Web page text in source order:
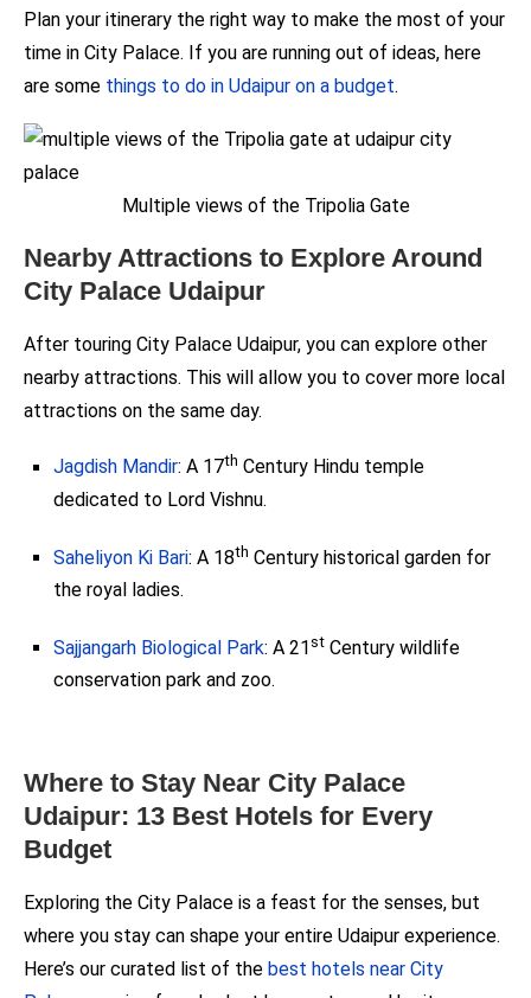
Plan your itinerary the right way to make the most of your
time in City Palace. If you are running out of ideas, here
are some things to do in Udaipur on a budget.
Multiple views of the Tripolia Gate
Nearby Attractions to Explore Around
City Palace Udaipur
After touring City Palace Udaipur, you can explore other
nearby attractions. This will allow you to cover more local
attractions on the same day.
Jagdish Mandir: A 17th Century Hindu temple
dedicated to Lord Vishnu.
Saheliyon Ki Bari: A 18th Century historical garden for
the royal ladies.
Sajjangarh Biological Park: A 21 st Century wildlife
conservation park and zoo.
Where to Stay Near City Palace
Udaipur: 13 Best Hotels for Every
Budget
Exploring the City Palace is a feast for the senses, but
where you stay can shape your entire Udaipur experience.
Here’s our curated list of the best hotels near City